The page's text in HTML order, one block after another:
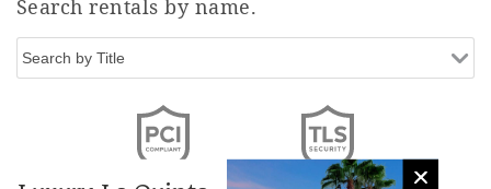
Search rentals by name.